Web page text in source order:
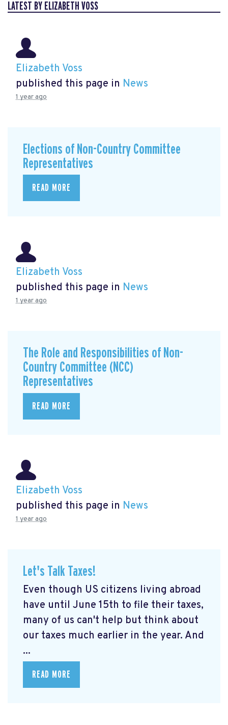
LATEST BY ELIZABETH VOSS
Elizabeth Voss
published this page in News
1 year ago
Elections of Non-Country Committee
Representatives
READ MORE
Elizabeth Voss
published this page in News
1 year ago
The Role and Responsibilities of Non-
Country Committee (NCC)
Representatives
READ MORE
Elizabeth Voss
published this page in News
1 year ago
Let's Talk Taxes!
Even though US citizens living abroad
have until June 15th to file their taxes,
many of us can't help but think about
our taxes much earlier in the year. And
...
READ MORE